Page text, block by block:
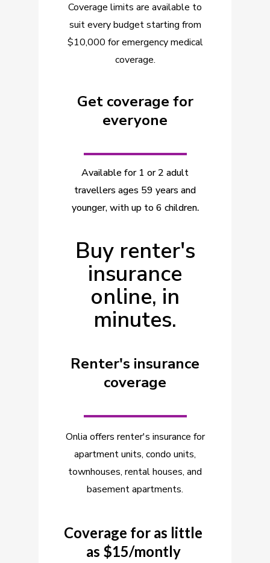
Coverage limits are available to
suit every budget starting from
$10,000 for emergency medical
coverage.
Get coverage for
everyone
Available for 1 or 2 adult
travellers ages 59 years and
younger, with up to 6 children.
Renter's insurance
coverage
Onlia offers renter's insurance for
apartment units, condo units,
townhouses, rental houses, and
basement apartments.
Coverage for as little
as $15/montly
Buy renter's
insurance
online, in
minutes.